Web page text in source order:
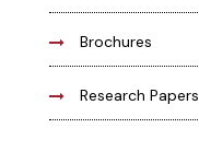
Brochures
Research Papers